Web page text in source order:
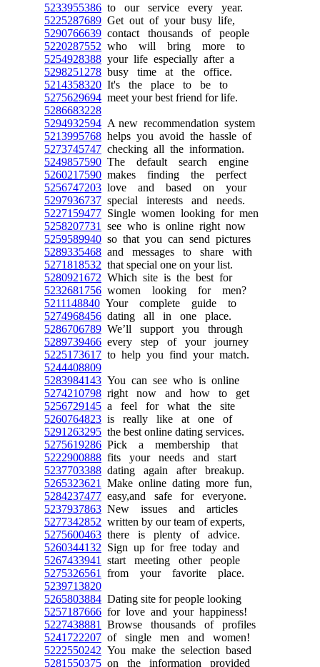
5233955386 to our service every year.
5225287689 Get out of your busy life,
5290766639 contact thousands of people
5220287552 who will bring more to
5254928388 your life especially after a
5298251278 busy time at the office.
5214358320 It's the place to be to
5275629694 meet your best friend for life.
5286683228
5294932594 A new recommendation system
5213995768 helps you avoid the hassle of
5273745747 checking all the information.
5249857590 The default search engine
5260217590 makes finding the perfect
5256747203 love and based on your
5297936737 special interests and needs.
5227159477 Single women looking for men
5258207731
see who is online right now
5259589940 so that you can send pictures
5289335468 and messages to share with
5271818532 that special one on your list.
5280921672 Which site is the best for
5232681756 women looking for men?
5211148840 Your complete guide to
5274968456 dating all in one place.
5286706789 We’ll support you through
5289739466 every step of your journey
5225173617 to help you find your match.
5244408809
5283984143 You can see who is online
5274210798 right now and how to get
5256729145 a feel for what the site
5260764823 is really like at one of
5291263295 the best online dating services.
5275619286 Pick a membership that
5222900888 fits your needs and start
5237703388 dating again after breakup.
5265323621
Make online dating more fun,
5284237477 easy,and safe for everyone.
5237937863 New issues and articles
5277342852 written by our team of experts,
5275600463 there is plenty of advice.
5260344132 Sign up for free today and
5267433941
start meeting other people
5275326561
from your favorite place.
5239713820
5265803884 Dating site for people looking
5257187666 for love and your happiness!
5227438881
Browse thousands of profiles
5241722207 of single men and women!
5222550242 You make the selection based
5281550375 on the information provided